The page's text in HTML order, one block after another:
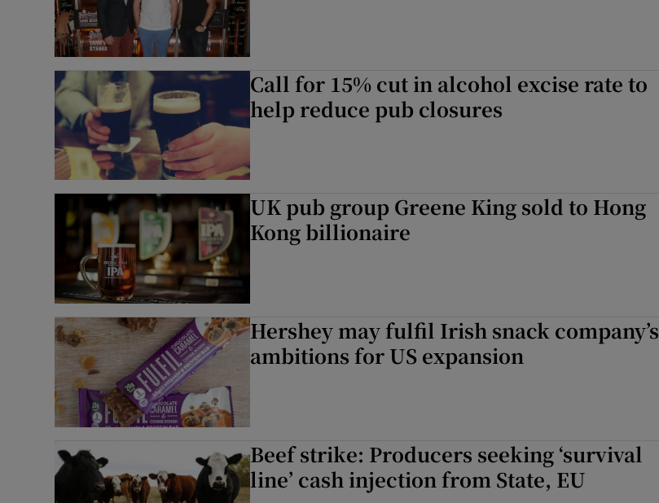
Call for 15% cut in alcohol excise rate to
help reduce pub closures
UK pub group Greene King sold to Hong
Kong billionaire
Hershey may fulfil Irish snack company’s
ambitions for US expansion
Beef strike: Producers seeking ‘survival
line’ cash injection from State, EU